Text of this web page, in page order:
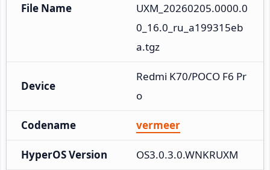
File Name
UXM_20260205.0000.0
0_16.0_ru_a199315eb
a.tgz
Device
Redmi K70/POCO F6 Pr
o
Codename vermeer
HyperOS Version OS3.0.3.0.WNKRUXM